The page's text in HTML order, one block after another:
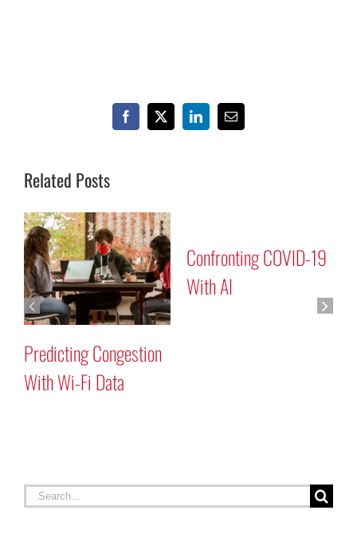
Facebook
X LinkedInEmail
Related Posts
Predicting Congestion
With Wi-Fi Data
Confronting COVID-19
With AI
Search